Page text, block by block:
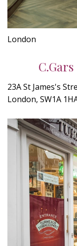
London
23A St James's
London, SW1A